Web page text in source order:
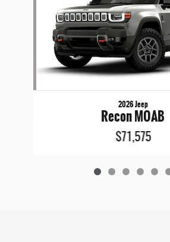
2026 Jeep
Recon MOAB
$71,575